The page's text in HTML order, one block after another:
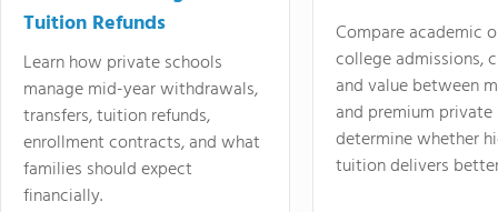
Tuition Refunds
Learn how private schools
manage mid-year withdrawals,
transfers, tuition refunds,
enrollment contracts, and what
families should expect
financially.
Compare academic
college admissions,
and value between
and premium
determine whether
tuition delivers